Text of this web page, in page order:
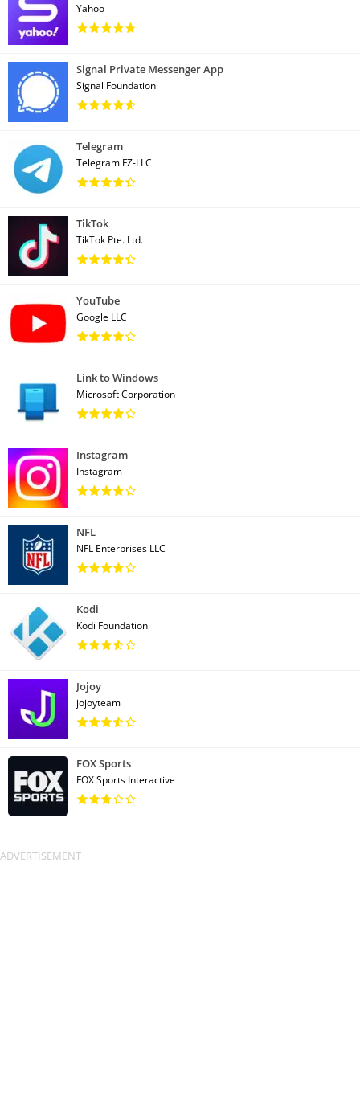
Yahoo
Signal Private Messenger App
Signal Foundation
Telegram
Telegram FZ-LLC
TikTok
TikTok Pte. Ltd.
YouTube
Google LLC
Link to Windows
Microsoft Corporation
Instagram
Instagram
NFL
NFL Enterprises LLC
Kodi
Kodi Foundation
Jojoy
jojoyteam
FOX Sports
FOX Sports Interactive